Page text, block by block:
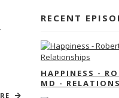
RECENT
HAPPINESS -
MD -